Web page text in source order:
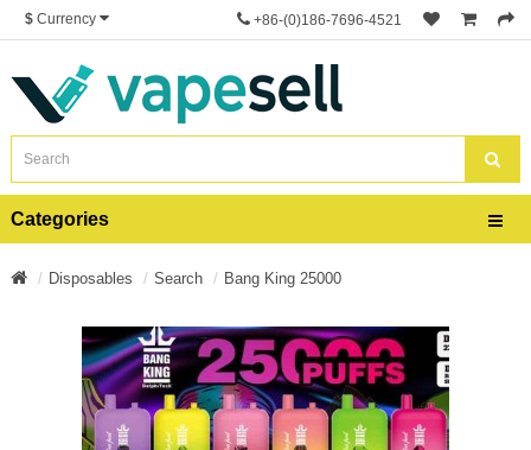
$ Currency +86-(0)186-7696-4521
Categories
Disposables Search Bang King 25000